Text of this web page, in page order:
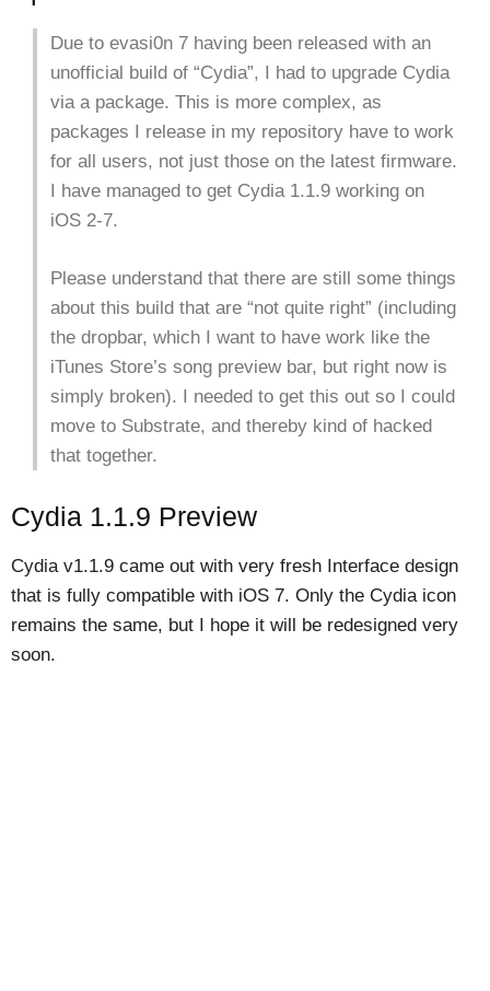
Due to evasi0n 7 having been released with an
unofficial build of “Cydia”, I had to upgrade Cydia
via a package. This is more complex, as
packages I release in my repository have to work
for all users, not just those on the latest firmware.
I have managed to get Cydia 1.1.9 working on
iOS 2-7.
Please understand that there are still some things
about this build that are “not quite right” (including
the dropbar, which I want to have work like the
iTunes Store’s song preview bar, but right now is
simply broken). I needed to get this out so I could
move to Substrate, and thereby kind of hacked
that together.
Cydia 1.1.9 Preview
Cydia v1.1.9 came out with very fresh Interface design
that is fully compatible with iOS 7. Only the Cydia icon
remains the same, but I hope it will be redesigned very
soon.